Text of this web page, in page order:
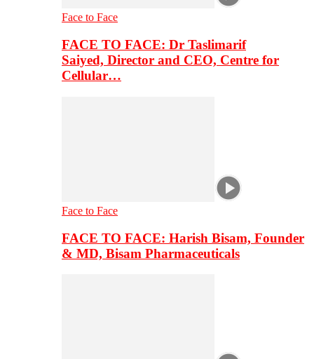
Face to Face
FACE TO FACE: Dr Taslimarif
Saiyed, Director and CEO, Centre for
Cellular…
Face to Face
FACE TO FACE: Harish Bisam, Founder
& MD, Bisam Pharmaceuticals